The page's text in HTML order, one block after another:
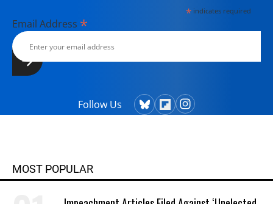
*indicates required
Email Address *
Follow Us
MOST POPULAR